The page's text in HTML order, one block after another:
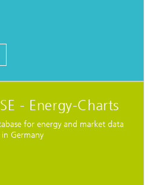
- Energy-Charts
for energy and market data
Germany